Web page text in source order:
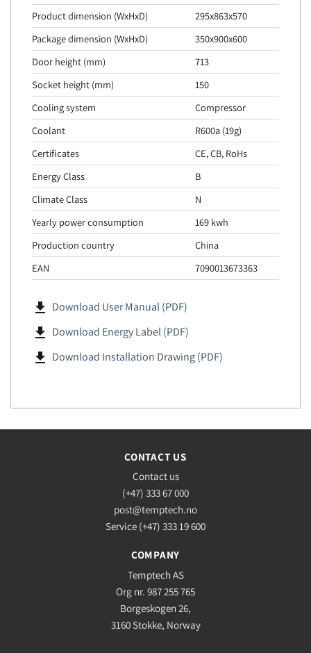
Product dimension (WxHxD)
295x863x570
Package dimension (WxHxD)
350x900x600
Door height (mm)
713
Socket height (mm)
150
Cooling system
Compressor
Coolant
R600a (19g)
Certificates
CE, CB, RoHs
Energy Class
B
Climate Class
N
Yearly power consumption
169 kwh
Production country
China
EAN
7090013673363
file_download Download User Manual (PDF)
file_download Download Energy Label (PDF)
file_download Download Installation Drawing (PDF)
CONTACT US
Contact us
(+47) 333 67 000
post@temptech.no
Service (+47) 333 19 600
COMPANY
Temptech AS
Org nr. 987 255 765
Borgeskogen 26,
3160 Stokke, Norway